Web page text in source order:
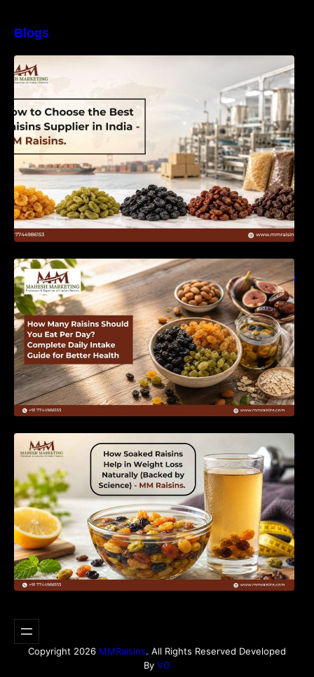
Blogs
How Many Raisins Should You Eat Per Day?
Complete Daily Intake Guide for Better Health
Naturally (Backed by Science) – MM Raisins.
Copyright 2026 MMRaisins. All Rights Reserved Developed
By VO